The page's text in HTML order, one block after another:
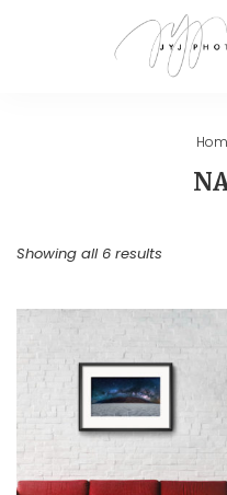
Showing all 6 results